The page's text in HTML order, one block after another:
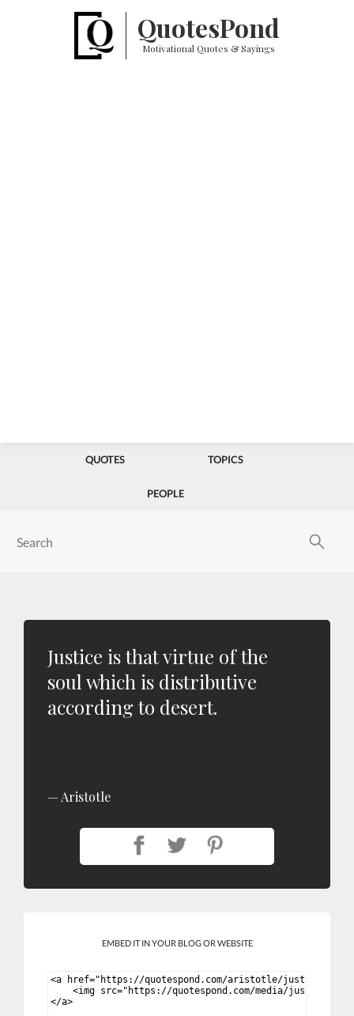
QuotesPond
Motivational Quotes & Sayings
QUOTES TOPICS
PEOPLE
Justice is that virtue of the
soul which is distributive
according to desert.
Aristotle
EMBED IT IN YOUR BLOG OR WEBSITE